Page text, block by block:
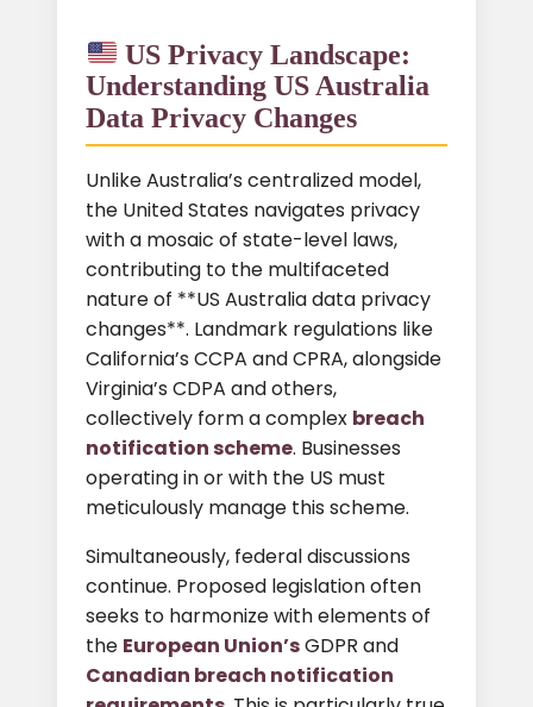
US Privacy Landscape:
Understanding US Australia
Data Privacy Changes
Unlike Australia’s centralized model,
the United States navigates privacy
with a mosaic of state-level laws,
contributing to the multifaceted
nature of **US Australia data privacy
changes**. Landmark regulations like
California’s CCPA and CPRA, alongside
Virginia’s CDPA and others,
collectively form a complex breach
notification scheme. Businesses
operating in or with the US must
meticulously manage this scheme.
Simultaneously, federal discussions
continue. Proposed legislation often
seeks to harmonize with elements of
the European Union’sGDPR and
Canadian breach notification